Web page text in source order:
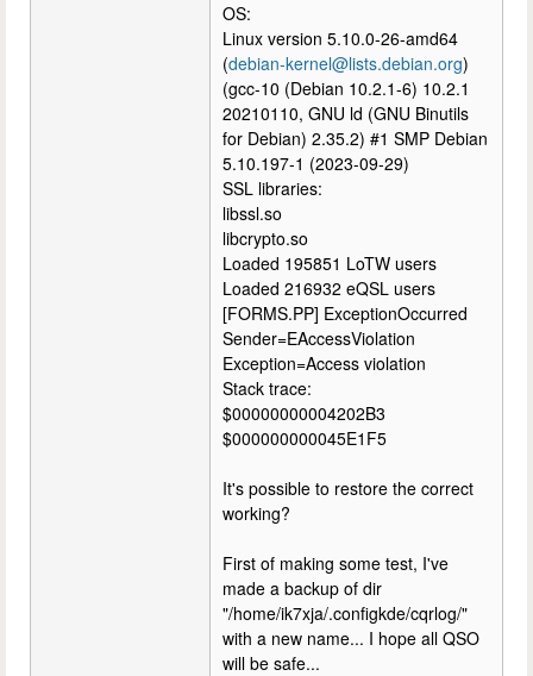
OS:
Linux version 5.10.0-26-amd64
(debian-kernel@lists.debian.org)
(gcc-10 (Debian 10.2.1-6) 10.2.1
20210110, GNU ld (GNU Binutils
for Debian) 2.35.2) #1 SMP Debian
5.10.197-1 (2023-09-29)
SSL libraries:
libssl.so
libcrypto.so
Loaded 195851 LoTW users
Loaded 216932 eQSL users
[FORMS.PP] ExceptionOccurred
Sender=EAccessViolation
Exception=Access violation
Stack trace:
$00000000004202B3
$000000000045E1F5
It's possible to restore the correct
working?
First of making some test, I've
made a backup of dir
"/home/ik7xja/.configkde/cqrlog/"
with a new name... I hope all QSO
will be safe...